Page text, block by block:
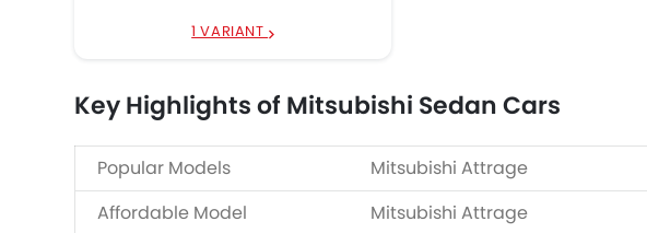
1 VARIANT
Key Highlights of Mitsubishi Sedan Cars
Popular Models
Mitsubishi Attrage
Affordable Model
Mitsubishi Attrage